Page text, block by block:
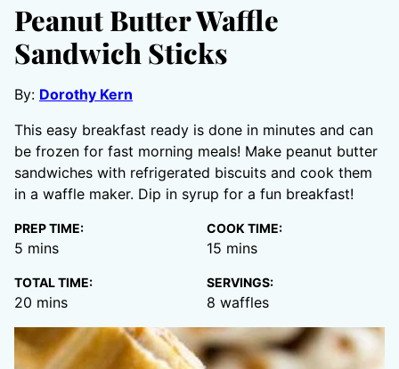
Peanut Butter Waffle
Sandwich Sticks
By: Dorothy Kern
This easy breakfast ready is done in minutes and can
be frozen for fast morning meals! Make peanut butter
sandwiches with refrigerated biscuits and cook them
in a waffle maker. Dip in syrup for a fun breakfast!
PREP TIME:
5 minutes
mins
COOK TIME:
15 minutes
mins
TOTAL TIME:
20 minutes
mins
SERVINGS:
8 waffles